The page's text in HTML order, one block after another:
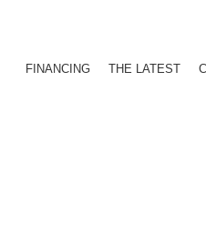
FINANCING THE LATEST